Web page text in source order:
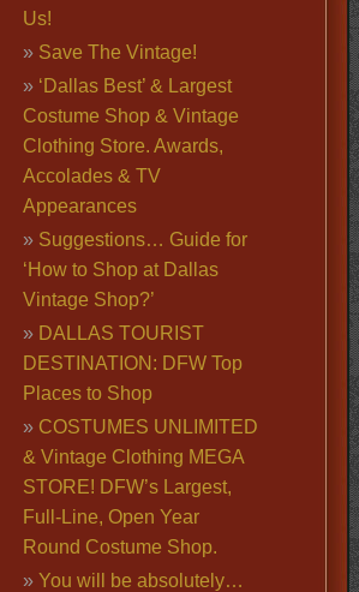
Us!
Save The Vintage!
‘Dallas Best’ & Largest
Costume Shop & Vintage
Clothing Store. Awards,
Accolades & TV
Appearances
Suggestions… Guide for
‘How to Shop at Dallas
Vintage Shop?’
DALLAS TOURIST
DESTINATION: DFW Top
Places to Shop
COSTUMES UNLIMITED
& Vintage Clothing MEGA
STORE! DFW’s Largest,
Full-Line, Open Year
Round Costume Shop.
You will be absolutely…